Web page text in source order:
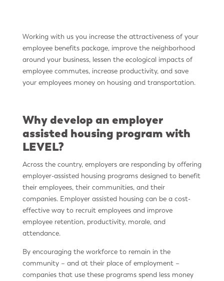
Working with us you increase the attractiveness of your
employee benefits package, improve the neighborhood
around your business, lessen the ecological impacts of
employee commutes, increase productivity, and save
your employees money on housing and transportation.
Why develop an employer
assisted housing program with
LEVEL?
Across the country, employers are responding by offering
employer-assisted housing programs designed to benefit
their employees, their communities, and their
companies. Employer assisted housing can be a cost-
effective way to recruit employees and improve
employee retention, productivity, morale, and
attendance.
By encouraging the workforce to remain in the
community – and at their place of employment –
companies that use these programs spend less money